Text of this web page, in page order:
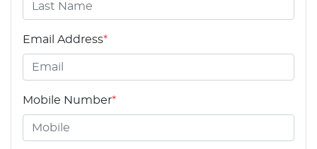
Email Address*
Mobile Number*